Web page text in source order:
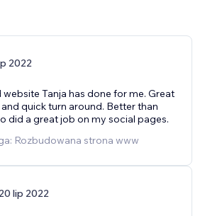
2022
website Tanja has done for me. Great
quick turn around. Better than
did a great job on my social pages.
Rozbudowana strona www
20 lip 2022